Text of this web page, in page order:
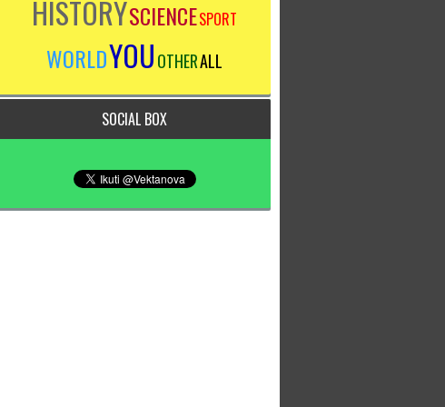
HISTORYSCIENCESPORT
WORLDYOUOTHERALL
SOCIAL BOX